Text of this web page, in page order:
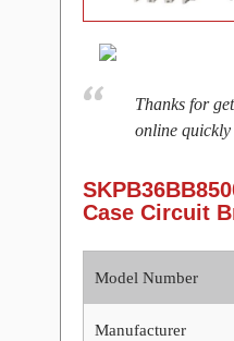
Thanks for
online quickly
Case Circuit
Model Number
Manufacturer